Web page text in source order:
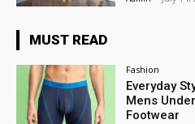
MUST READ
Fashion
Everyday
Mens
Footwear